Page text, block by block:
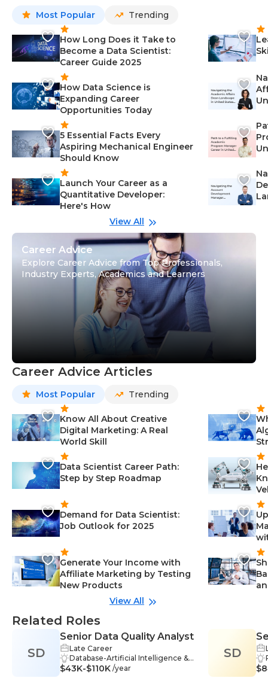
Most Popular Trending
How Long Does it Take to
Become a Data Scientist:
Career Guide 2025
How Data Science is
Expanding Career
Opportunities Today
5 Essential Facts Every
Aspiring Mechanical Engineer
Should Know
Launch Your Career as a
Quantitative Developer:
Here's How
View All
Career Advice
Explore Career Advice from Top Professionals,
Industry Experts, Academics and Learners
Career Advice Articles
Most Popular Trending
Know All About Creative
Digital Marketing: A Real
World Skill
Data Scientist Career Path:
Step by Step Roadmap
Demand for Data Scientist:
Job Outlook for 2025
Generate Your Income with
Affiliate Marketing by Testing
New Products
View All
Related Roles
SD
Senior Data Quality Analyst
Late Career
Database-Artificial Intelligence &
Data Science, Reporting-Artificial
$43K-$110K /year
SD